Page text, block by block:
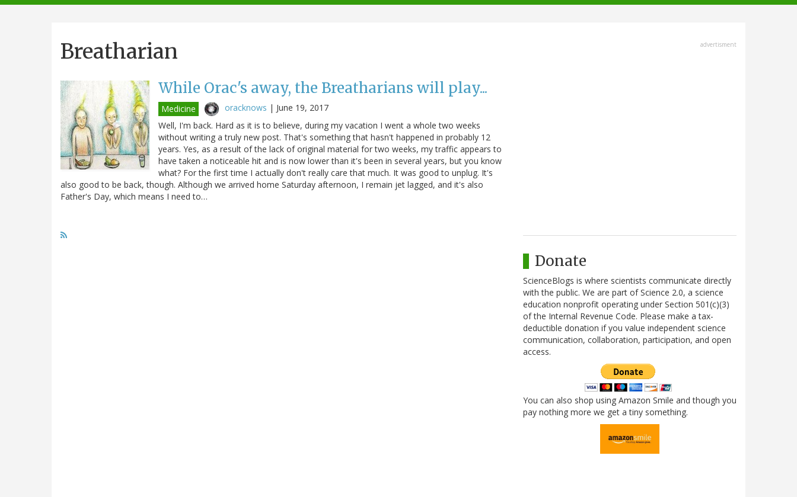
navigation
Breatharian
While Orac's away, the Breatharians will play...
Medicine oracknows | June 19, 2017
Well, I'm back. Hard as it is to believe, during my vacation I went a whole two weeks
without writing a truly new post. That's something that hasn't happened in probably 12
years. Yes, as a result of the lack of original material for two weeks, my traffic appears to
have taken a noticeable hit and is now lower than it's been in several years, but you know
what? For the first time I actually don't really care that much. It was good to unplug. It's
also good to be back, though. Although we arrived home Saturday afternoon, I remain jet lagged, and it's also
Father's Day, which means I need to…
advertisment
Donate
ScienceBlogs is where scientists communicate directly
with the public. We are part of Science 2.0, a science
education nonprofit operating under Section 501(c)(3)
of the Internal Revenue Code. Please make a tax-
deductible donation if you value independent science
communication, collaboration, participation, and open
access.
You can also shop using Amazon Smile and though you
pay nothing more we get a tiny something.